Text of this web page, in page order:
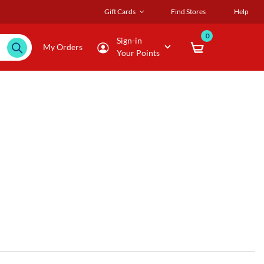
Gift Cards Find Stores Help
My Orders
Sign-in
Your Points
0